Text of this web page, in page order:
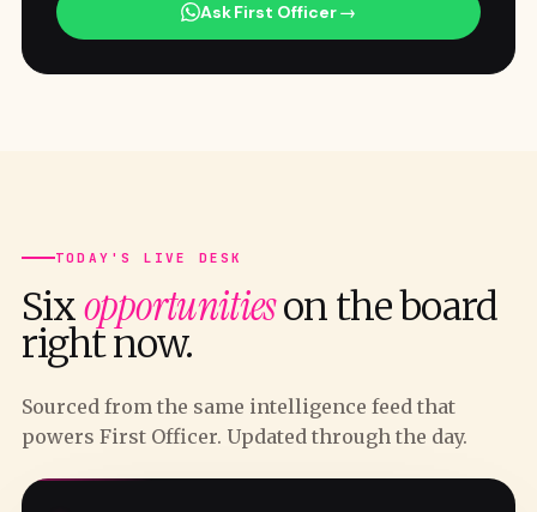
Ask First Officer →
TODAY'S LIVE DESK
Sixopportunitieson the board
right now.
Sourced from the same intelligence feed that
powers First Officer. Updated through the day.